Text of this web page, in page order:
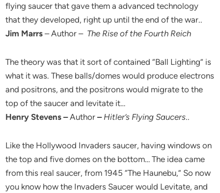
flying saucer that gave them a advanced technology
that they developed, right up until the end of the war..
Jim Marrs – Author – The Rise of the Fourth Reich
The theory was that it sort of contained “Ball Lighting” is
what it was. These balls/domes would produce electrons
and positrons, and the positrons would migrate to the
top of the saucer and levitate it…
Henry Stevens –Author – Hitler’s Flying Saucers..
Like the Hollywood Invaders saucer, having windows on
the top and five domes on the bottom… The idea came
from this real saucer, from 1945 “The Haunebu,” So now
you know how the Invaders Saucer would Levitate, and